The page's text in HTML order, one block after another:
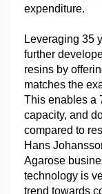
expenditure.
Leveraging 35
further
resins by
matches the
This enables a
capacity, and
compared to
Hans
Agarose
technology is
trend towards